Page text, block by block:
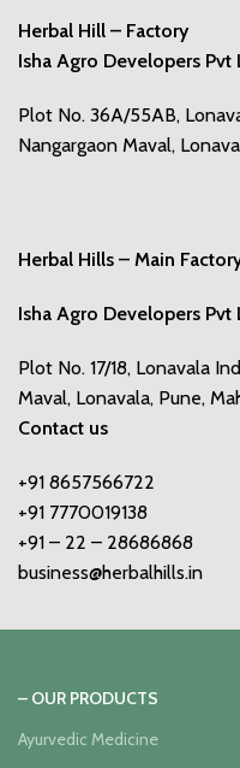
Herbal Hill – Factory
Isha Agro Developers Pvt
Plot No. 36A/55AB,
Nangargaon Maval,
Herbal Hills – Main
Isha Agro Developers Pvt
Plot No. 17/18, Lonavala
Maval, Lonavala, Pune,
Contact us
+91 8657566722
+91 7770019138
+91 – 22 – 28686868
business@herbalhills.in
– OUR PRODUCTS
Ayurvedic Medicine